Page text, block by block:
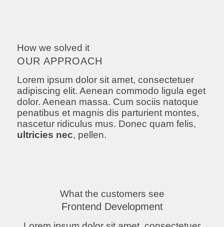
How we solved it
OUR APPROACH
Lorem ipsum dolor sit amet, consectetuer
adipiscing elit. Aenean commodo ligula eget
dolor. Aenean massa. Cum sociis natoque
penatibus et magnis dis parturient montes,
nascetur ridiculus mus. Donec quam felis,
ultricies nec, pellen.
What the customers see
Frontend Development